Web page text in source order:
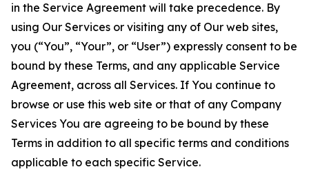
in the Service Agreement will take precedence. By
using Our Services or visiting any of Our web sites,
you (“You”, “Your”, or “User”) expressly consent to be
bound by these Terms, and any applicable Service
Agreement, across all Services. If You continue to
browse or use this web site or that of any Company
Services You are agreeing to be bound by these
Terms in addition to all specific terms and conditions
applicable to each specific Service.